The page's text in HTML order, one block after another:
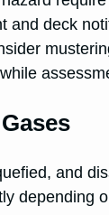
and deck
and
depending